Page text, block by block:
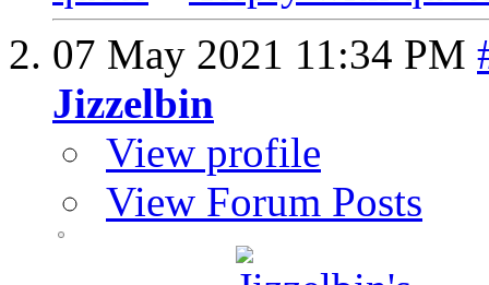
07 May 2021 11:34 PM
Jizzelbin
View profile
View Forum Posts